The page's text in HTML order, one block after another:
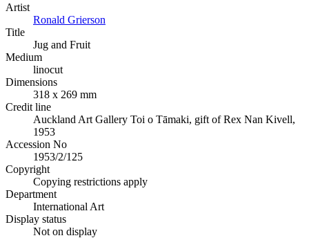
Artist
Ronald Grierson
Title
Jug and Fruit
Medium
linocut
Dimensions
318 x 269 mm
Credit line
Auckland Art Gallery Toi o Tāmaki, gift of Rex Nan Kivell,
1953
Accession No
1953/2/125
Copyright
Copying restrictions apply
Department
International Art
Display status
Not on display